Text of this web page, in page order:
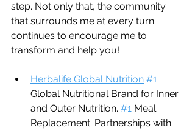
step. Not only that, the community
that surrounds me at every turn
continues to encourage me to
transform and help you!
Herbalife Global Nutrition #1
Global Nutritional Brand for Inner
and Outer Nutrition. #1 Meal
Replacement. Partnerships with